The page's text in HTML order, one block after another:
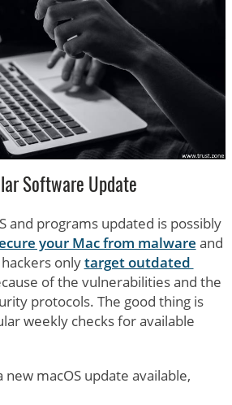
Software Update
and programs updated is possibly
your Mac from malware and
onlytarget outdated
of the vulnerabilities and the
protocols. The good thing is
weekly checks for available
new macOS update available,